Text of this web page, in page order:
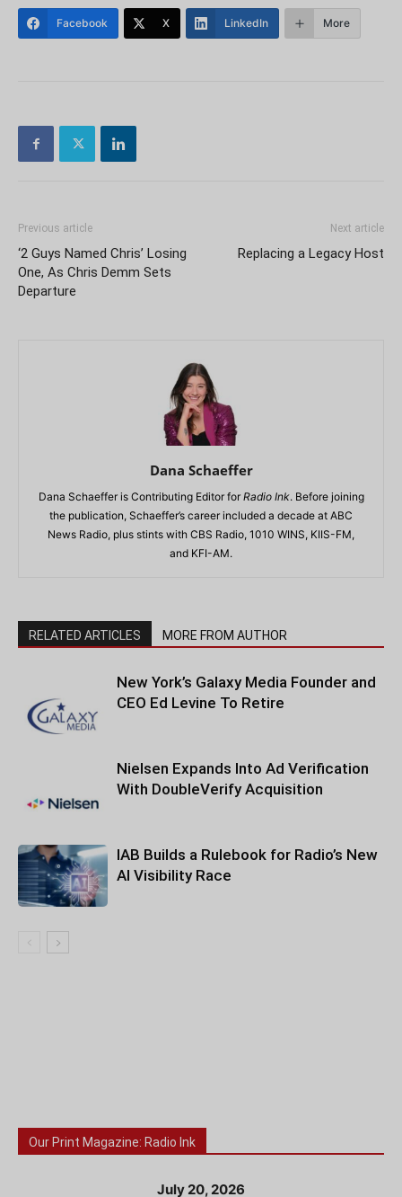
Facebook X LinkedIn More
Previous article
‘2 Guys Named Chris’ Losing
One, As Chris Demm Sets
Departure
Next article
Replacing a Legacy Host
Dana Schaeffer
Dana Schaeffer is Contributing Editor forRadio Ink. Before joining
the publication, Schaeffer’s career included a decade at ABC
News Radio, plus stints with CBS Radio, 1010 WINS, KIIS-FM,
and KFI-AM.
RELATED ARTICLES MORE FROM AUTHOR
New York’s Galaxy Media Founder and
CEO Ed Levine To Retire
Nielsen Expands Into Ad Verification
With DoubleVerify Acquisition
IAB Builds a Rulebook for Radio’s New
AI Visibility Race
Our Print Magazine: Radio Ink
July 20, 2026